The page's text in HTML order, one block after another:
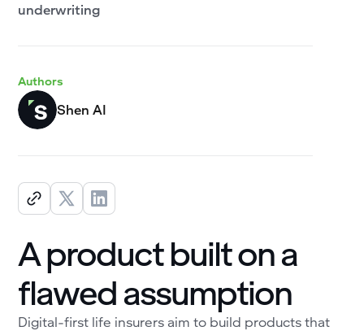
underwriting
Authors
Shen AI
A product built on a
flawed assumption
Digital-first life insurers aim to build products that